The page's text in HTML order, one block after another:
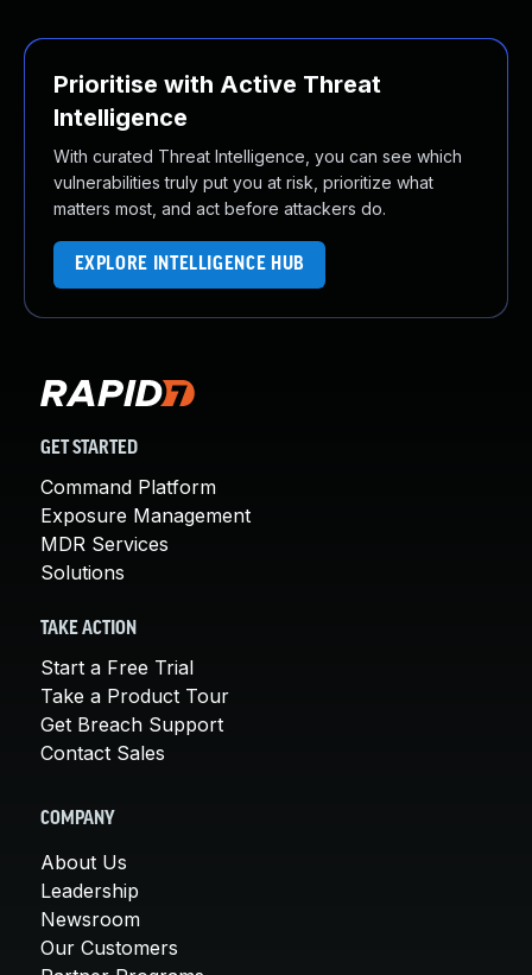
Prioritise with Active Threat
Intelligence
With curated Threat Intelligence, you can see which
vulnerabilities truly put you at risk, prioritize what
matters most, and act before attackers do.
EXPLORE INTELLIGENCE HUB
GET STARTED
Command Platform
Exposure Management
MDR Services
Solutions
TAKE ACTION
Start a Free Trial
Take a Product Tour
Get Breach Support
Contact Sales
COMPANY
About Us
Leadership
Newsroom
Our Customers